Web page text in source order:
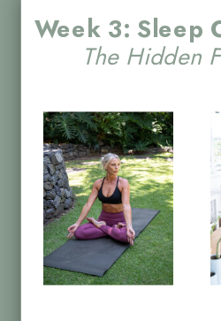
Week 3: Sleep
The Hidden